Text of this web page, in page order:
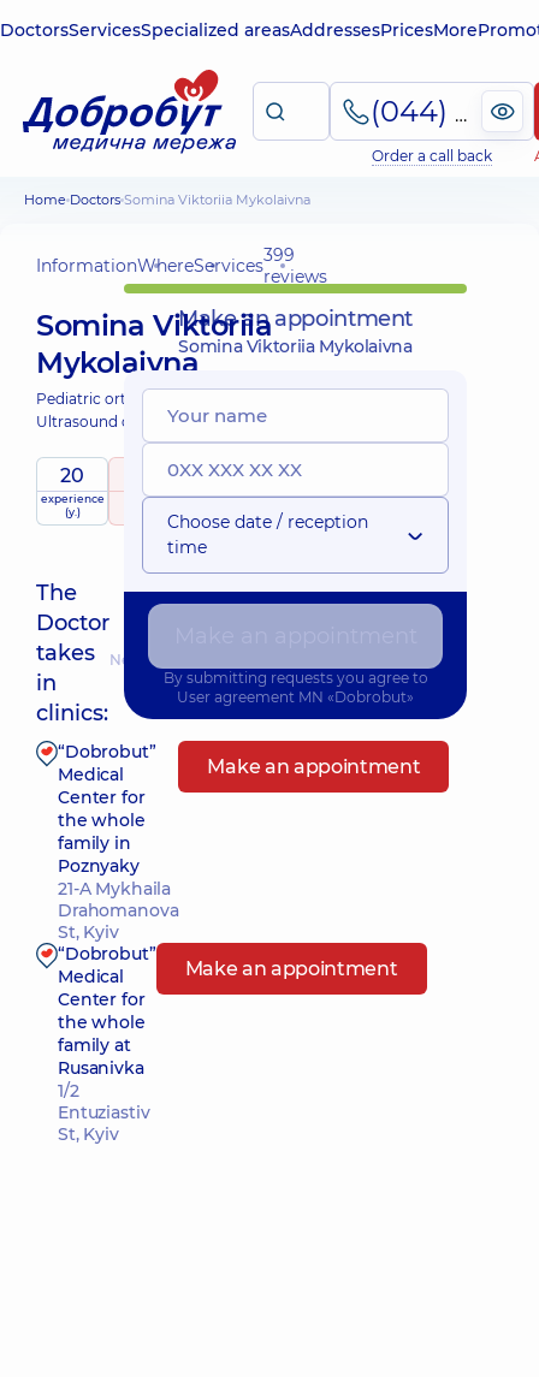
DoctorsServicesSpecialized areasAddressesPricesMore
(044) 495-2-888
Order a call back
Home Doctors Somina Viktoriia Mykolaivna
InformationWhereServices399
reviews
Somina Viktoriia
Mykolaivna
Pediatric orthopedist-traumatologist;
Ultrasound doctor;
20
experience
(y.)
5 / 5
raitingbased on
child doctor
The
Doctor
takes
in
clinics:
Nearest pickup time: 28.08.2026 17:30
“Dobrobut”
Medical
Center for
the whole
family in
Poznyaky
21-A Mykhaila
Drahomanova
St, Kyiv
Make an appointment
“Dobrobut”
Medical
Center for
the whole
family at
Rusanivka
1/2
Entuziastiv
St, Kyiv
Make an appointment
Make an appointment
Somina Viktoriia Mykolaivna
Choose date / reception
time
By submitting requests you agree to
User agreement MN «Dobrobut»